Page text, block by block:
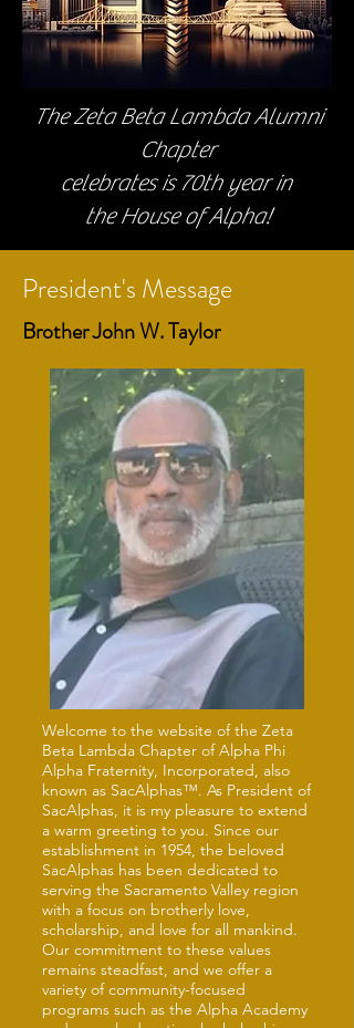
The Zeta Beta Lambda Alumni
Chapter
celebrates is 70th year in
the House of Alpha!
President's Message
Brother John W. Taylor
Welcome to the website of the Zeta
Beta Lambda Chapter of Alpha Phi
Alpha Fraternity, Incorporated, also
known as SacAlphas™. As President of
SacAlphas, it is my pleasure to extend
a warm greeting to you. Since our
establishment in 1954, the beloved
SacAlphas has been dedicated to
serving the Sacramento Valley region
with a focus on brotherly love,
scholarship, and love for all mankind.
Our commitment to these values
remains steadfast, and we offer a
variety of community-focused
programs such as the Alpha Academy